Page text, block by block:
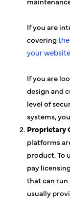
If you are
covering
your website
If you are
design and
level of
systems,
Proprietary
platforms
product. To
pay
that can run
usually